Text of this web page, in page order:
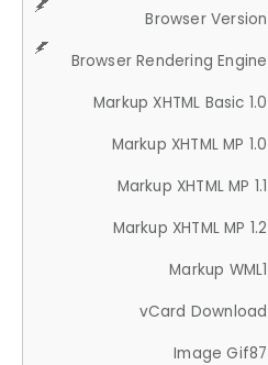
Browser Version
Browser Rendering Engine
Markup XHTML Basic 1.0
Markup XHTML MP 1.0
Markup XHTML MP 1.1
Markup XHTML MP 1.2
Markup WML1
vCard Download
Image Gif87